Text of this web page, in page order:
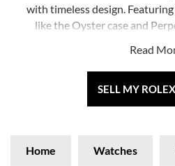
with timeless design.
like the Oyster case and
Popular models include the
Datejust , and the
Discover our extensive
Read
SELL MY
Home Watches